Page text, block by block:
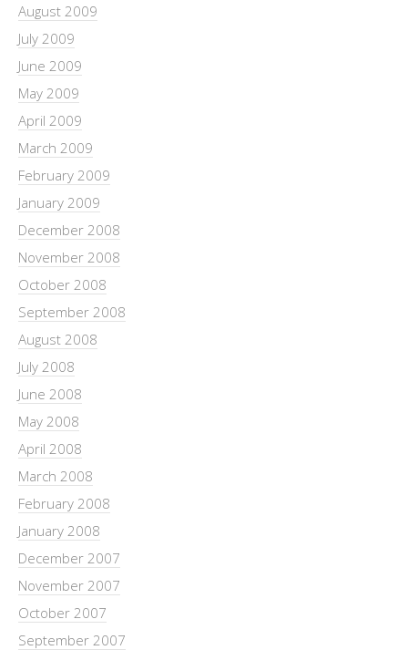
August 2009
July 2009
June 2009
May 2009
April 2009
March 2009
February 2009
January 2009
December 2008
November 2008
October 2008
September 2008
August 2008
July 2008
June 2008
May 2008
April 2008
March 2008
February 2008
January 2008
December 2007
November 2007
October 2007
September 2007